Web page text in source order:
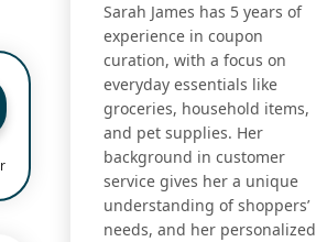
Sarah James has 5 years of
experience in coupon
curation, with a focus on
everyday essentials like
groceries, household items,
and pet supplies. Her
background in customer
service gives her a unique
understanding of shoppers’
needs, and her personalized